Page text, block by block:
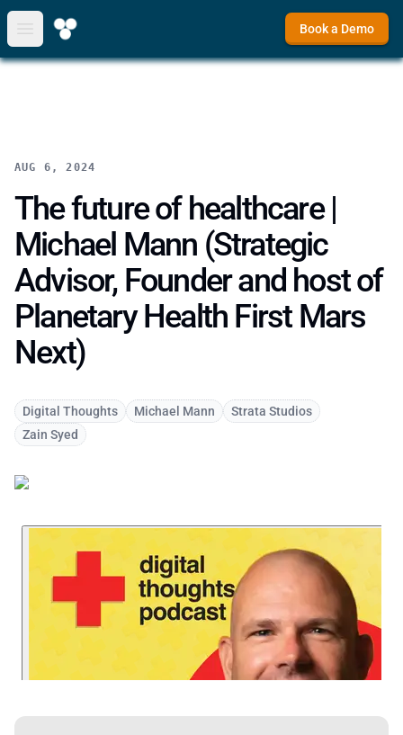
Open main menu
Book a Demo
AUG 6, 2024
The future of healthcare |
Michael Mann (Strategic
Advisor, Founder and host of
Planetary Health First Mars
Next)
Digital Thoughts Michael Mann
Strata Studios
Zain Syed